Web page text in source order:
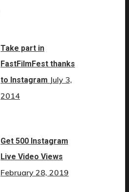
Take part in
FastFilmFest thanks
to Instagram July 3,
2014
Get 500 Instagram
Live Video Views
February 28, 2019